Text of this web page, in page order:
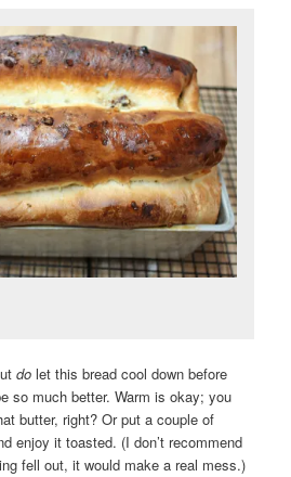
do let this bread cool down before
so much better. Warm is okay; you
butter, right? Or put a couple of
enjoy it toasted. (I don’t recommend
fell out, it would make a real mess.)